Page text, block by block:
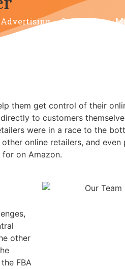
Advertising Consulting
them get control of their
to customers
were in a race to the
online retailers, and
on Amazon.
other
FBA